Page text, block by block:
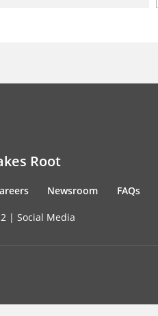
Root
Newsroom FAQs
| Social Media